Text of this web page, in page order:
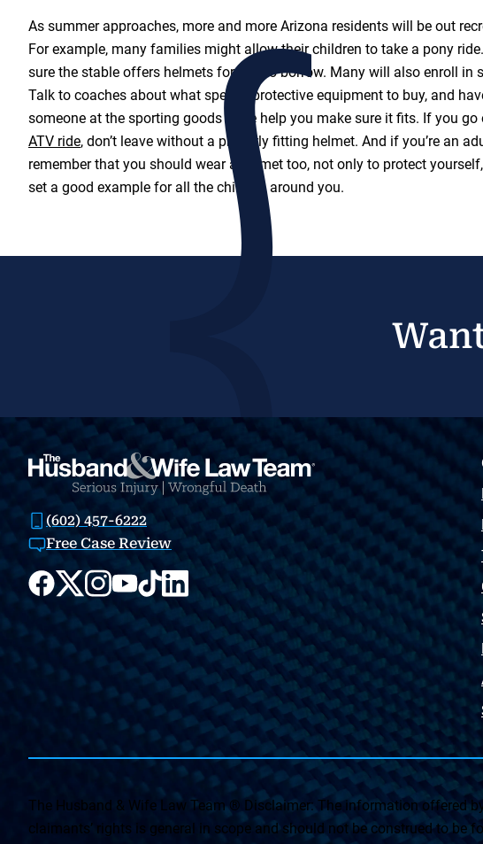
As summer approaches, more and more Arizona residents will be out
For example, many families might allow their children to take a pony
sure the stable offers helmets for you to borrow. Many will also enroll in
Talk to coaches about what special protective equipment to buy, and
someone at the sporting goods store help you make sure it fits. If you go
ATV ride, don’t leave without a properly fitting helmet. And if you’re an
remember that you should wear a helmet too, not only to protect
set a good example for all the children around you.
(602) 457-6222
Free Case Review
The Husband & Wife Law Team ® Disclaimer: The information offered
claimants’ rights is general in scope and should not be construed to be